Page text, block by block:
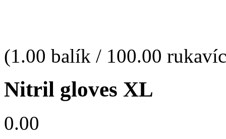
(1.00 balík / 100.00
Nitril gloves XL
0.00